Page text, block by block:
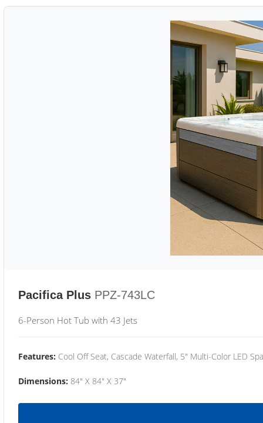
Pacifica Plus PPZ-743LC
6-Person Hot Tub with 43 Jets
Features: Cool Off Seat, Cascade Waterfall, 5" Multi-Color LED
Dimensions: 84" X 84" X 37"